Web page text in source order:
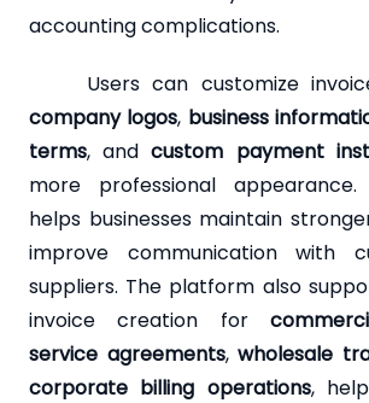
accounting complications.
Users can customize
company logos, business
terms, andcustom payment
more professional
helps businesses maintain
improve communication with
suppliers. The platform also
invoice creation for
service agreements, wholesale
corporate billing operations,